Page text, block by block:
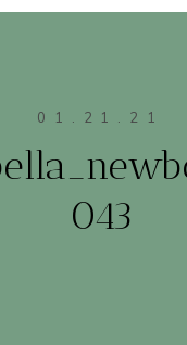
01.21.21
043